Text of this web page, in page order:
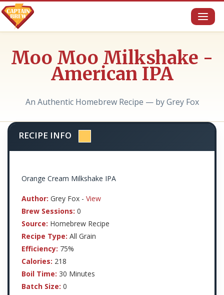
Moo Moo Milkshake -
American IPA
An Authentic Homebrew Recipe — by Grey Fox
RECIPE INFO
Orange Cream Milkshake IPA
Author: Grey Fox - View
Brew Sessions: 0
Source: Homebrew Recipe
Recipe Type: All Grain
Efficiency: 75%
Calories: 218
Boil Time: 30 Minutes
Batch Size: 0